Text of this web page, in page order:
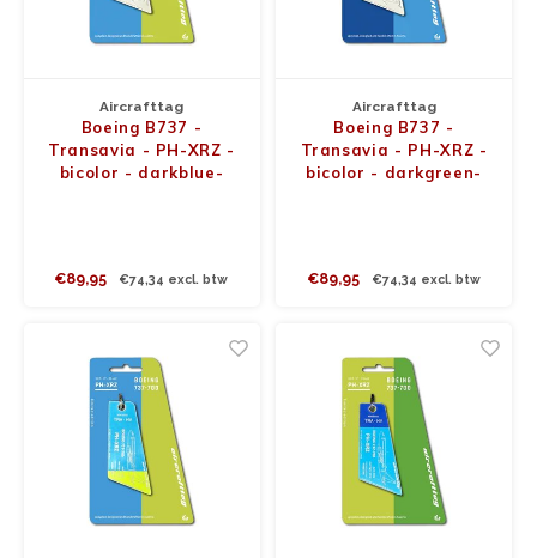
Aircrafttag
Boeing B737 -
Transavia - PH-XRZ -
bicolor - darkblue-
€89,95 €74,34 excl. btw
Aircrafttag
Boeing B737 -
Transavia - PH-XRZ -
bicolor - darkgreen-
€89,95 €74,34 excl. btw